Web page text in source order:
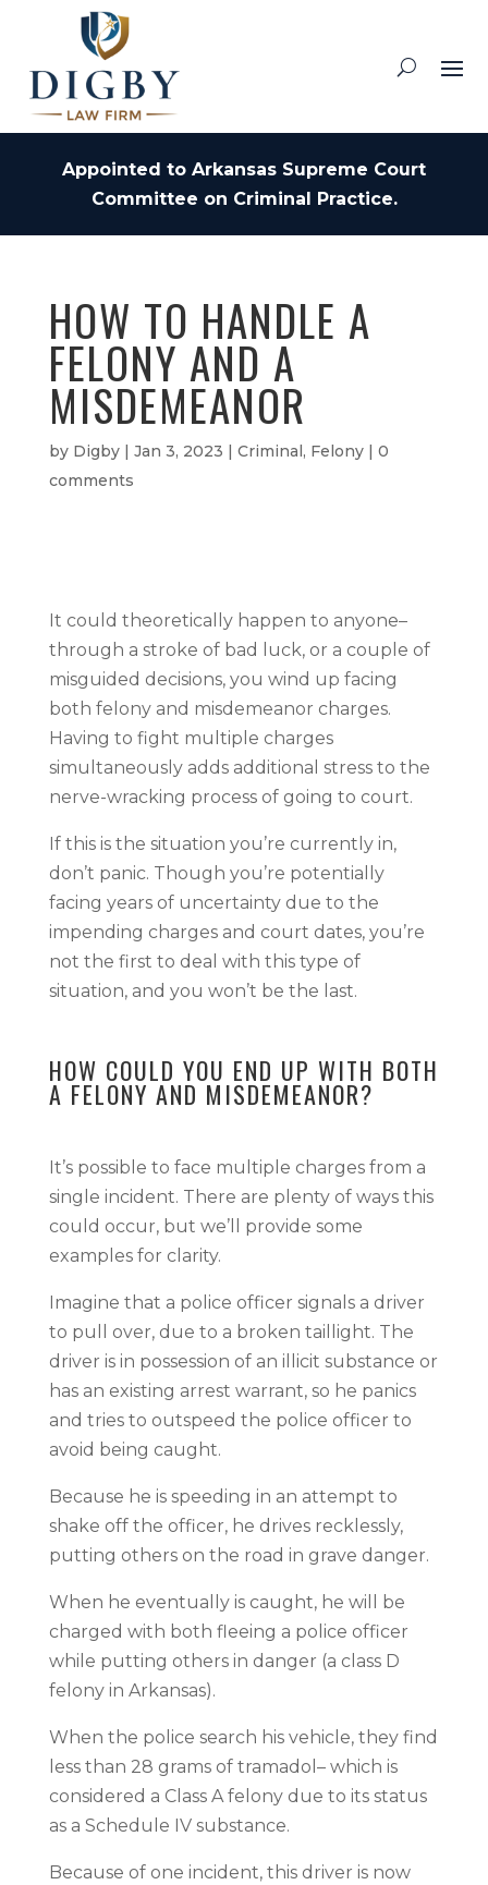
Appointed to Arkansas Supreme Court
Committee on Criminal Practice.
HOW TO HANDLE A
FELONY AND A
MISDEMEANOR
by Digby| Jan 3, 2023 Criminal , Felony| 0
comments
It could theoretically happen to anyone–
through a stroke of bad luck, or a couple of
misguided decisions, you wind up facing
both felony and misdemeanor charges.
Having to fight multiple charges
simultaneously adds additional stress to the
nerve-wracking process of going to court.
If this is the situation you’re currently in,
don’t panic. Though you’re potentially
facing years of uncertainty due to the
impending charges and court dates, you’re
not the first to deal with this type of
situation, and you won’t be the last.
HOW COULD YOU END UP WITH BOTH
A FELONY AND MISDEMEANOR?
It’s possible to face multiple charges from a
single incident. There are plenty of ways this
could occur, but we’ll provide some
examples for clarity.
Imagine that a police officer signals a driver
to pull over, due to a broken taillight. The
driver is in possession of an illicit substance or
has an existing arrest warrant, so he panics
and tries to outspeed the police officer to
avoid being caught.
Because he is speeding in an attempt to
shake off the officer, he drives recklessly,
putting others on the road in grave danger.
When he eventually is caught, he will be
charged with both fleeing a police officer
while putting others in danger (a class D
felony in Arkansas).
When the police search his vehicle, they find
less than 28 grams of tramadol– which is
considered a Class A felony due to its status
as a Schedule IV substance.
Because of one incident, this driver is now